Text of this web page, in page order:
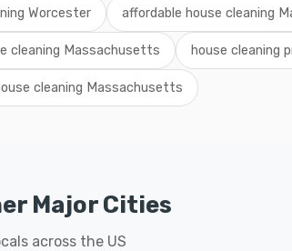
Worcester affordable house cleaning
cleaning Massachusetts house cleaning
cleaning Massachusetts
Major Cities
across the US